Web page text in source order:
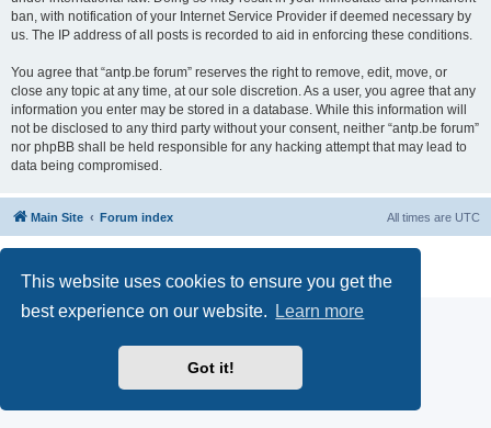
This website uses cookies to ensure you get the
best experience on our website.
Learn more
Got it!
ban, with notification of your Internet Service Provider if deemed necessary by
us. The IP address of all posts is recorded to aid in enforcing these conditions.
You agree that “antp.be forum” reserves the right to remove, edit, move, or
close any topic at any time, at our sole discretion. As a user, you agree that any
information you enter may be stored in a database. While this information will
not be disclosed to any third party without your consent, neither “antp.be forum”
nor phpBB shall be held responsible for any hacking attempt that may lead to
data being compromised.
Main Site Forum index All times are UTC
Privacy
|Terms